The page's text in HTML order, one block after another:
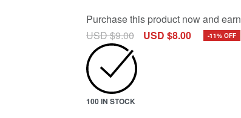
Purchase this product now and earn
USD $9.00 USD $8.00 -11% OFF
100 IN STOCK